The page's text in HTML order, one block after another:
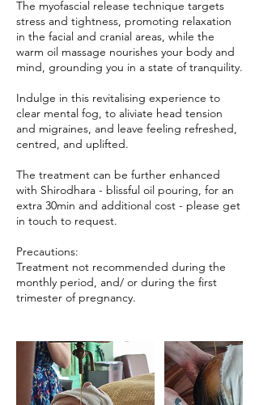
The myofascial release technique targets
stress and tightness, promoting relaxation
in the facial and cranial areas, while the
warm oil massage nourishes your body and
mind, grounding you in a state of tranquility.
Indulge in this revitalising experience to
clear mental fog, to aliviate head tension
and migraines, and leave feeling refreshed,
centred, and uplifted.
The treatment can be further enhanced
with Shirodhara - blissful oil pouring, for an
extra 30min and additional cost - please get
in touch to request.
Precautions:
Treatment not recommended during the
monthly period, and/ or during the first
trimester of pregnancy.